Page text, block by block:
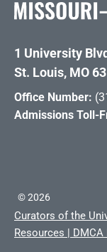
1 University
St. Louis, MO
Office Number:
Admissions Toll-
©2026
Curators of the
Resources |